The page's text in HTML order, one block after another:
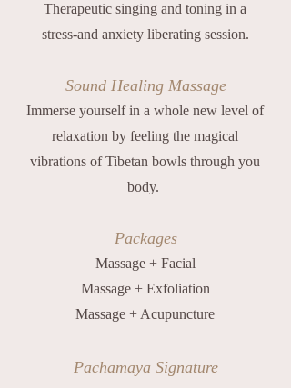
Therapeutic singing and toning in a
stress-and anxiety liberating session.
Sound Healing Massage
Immerse yourself in a whole new level of
relaxation by feeling the magical
vibrations of Tibetan bowls through you
body.
Packages
Massage + Facial
Massage + Exfoliation
Massage + Acupuncture
Pachamaya Signature